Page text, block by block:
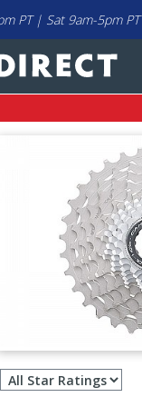
PT | Sat 9am-5pm PT